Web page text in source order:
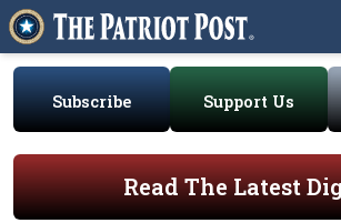
Subscribe Support Us
Read The Latest